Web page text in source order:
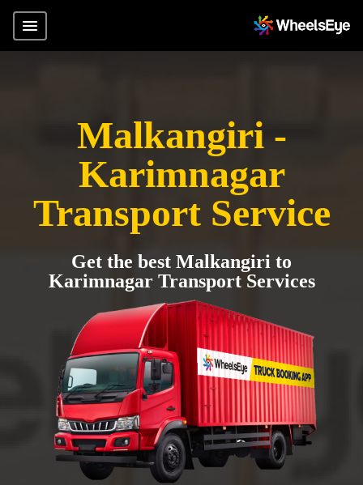
Malkangiri -
Karimnagar
Transport Service
Get the best Malkangiri to
Karimnagar Transport Services